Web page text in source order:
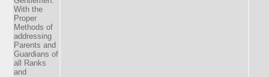
With the
Proper
Methods of
addressing
Parents and
Guardians of
all Ranks
and